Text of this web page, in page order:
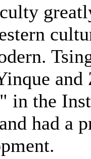
and
in the
had a